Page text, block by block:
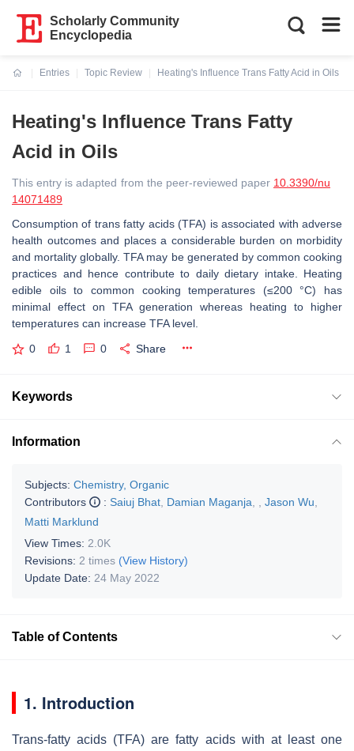
Scholarly Community
Encyclopedia
Entries
Topic Review
Heating's Influence Trans Fatty Acid in Oils
Heating's Influence Trans Fatty
Acid in Oils
This entry is adapted from the peer-reviewed paper 10.3390/nu
14071489
Consumption of trans fatty acids (TFA) is associated with adverse
health outcomes and places a considerable burden on morbidity
and mortality globally. TFA may be generated by common cooking
practices and hence contribute to daily dietary intake. Heating
edible oils to common cooking temperatures (≤200 °C) has
minimal effect on TFA generation whereas heating to higher
temperatures can increase TFA level.
0 1 0 Share
Keywords
Information
Subjects: Chemistry, Organic
Contributors
: Saiuj Bhat Damian Maganja Jason Wu
Matti Marklund
View Times: 2.0K
Revisions: 2 times (View History)
Update Date: 24 May 2022
Table of Contents
1. Introduction
Trans-fatty acids (TFA) are fatty acids with at least one